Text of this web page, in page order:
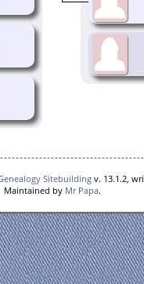
Sitebuilding v. 13.1.2,
Maintained by Mr Papa.